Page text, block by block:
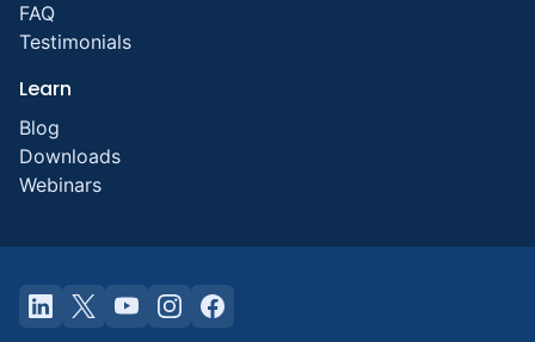
FAQ
Testimonials
Learn
Blog
Downloads
Webinars